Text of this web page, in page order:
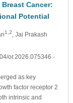
Cancer:
Potential
1,2, Jai Prakash
or.2026.075346 -
as key
factor receptor 2
intrinsic and